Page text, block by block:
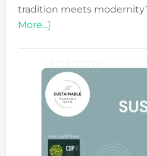
tradition meets
More...]about
&
Tradition:
The
Art
of
the